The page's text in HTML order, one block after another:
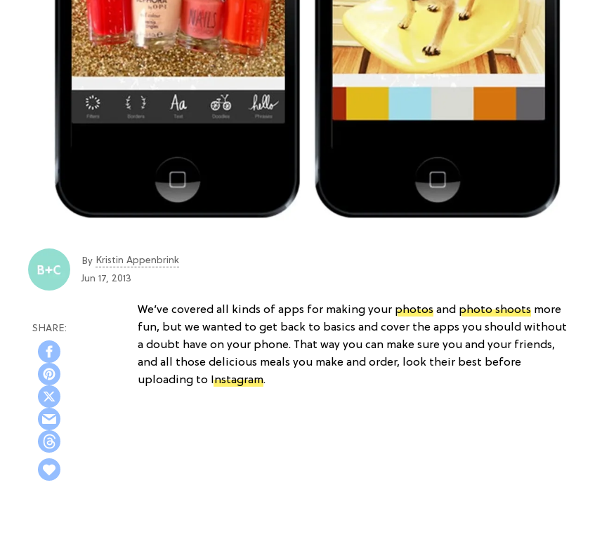
By Kristin Appenbrink
Jun 17, 2013
We’ve covered all kinds of apps for making your photos and photo shoots more
fun, but we wanted to get back to basics and cover the apps you should without
a doubt have on your phone. That way you can make sure you and your friends,
and all those delicious meals you make and order, look their best before
uploading to Instagram.